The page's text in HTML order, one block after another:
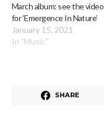
March album: see the video
for ‘Emergence In Nature’
January 15, 2021
In "Music"
SHARE